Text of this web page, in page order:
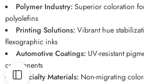
Polymer Industry:Superior coloration
polyolefins
Printing Solutions:Vibrant hue
flexographic inks
Automotive Coatings:UV-resistant
components
Specialty Materials:Non-migrating